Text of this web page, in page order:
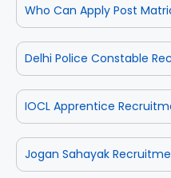
Who Can Apply Post
Delhi Police Constable
IOCL Apprentice
Jogan Sahayak